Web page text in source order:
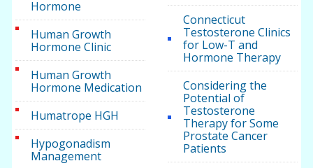
Hormone
Human Growth
Hormone Clinic
Human Growth
Hormone Medication
Humatrope HGH
Hypogonadism
Management
Connecticut
Testosterone Clinics
for Low-T and
Hormone Therapy
Considering the
Potential of
Testosterone
Therapy for Some
Prostate Cancer
Patients